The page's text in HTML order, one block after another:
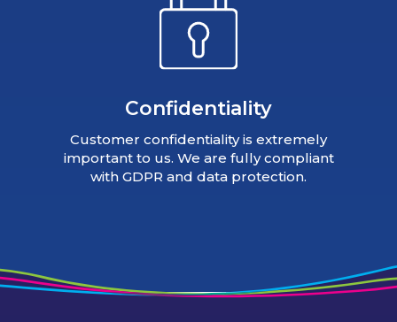
Confidentiality
Customer confidentiality is extremely
important to us. We are fully compliant
with GDPR and data protection.